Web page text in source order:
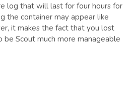
log that will last for four hours for
the container may appear like
it makes the fact that you lost
Scout much more manageable